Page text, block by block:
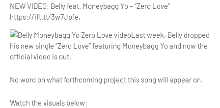
NEW VIDEO: Belly feat. Moneybagg Yo – “Zero Love”
https://ift.tt/3w7Jp1e,
Last week, Belly dropped
his new single “Zero Love” featuring Moneybagg Yo and now the
official video is out.
No word on what forthcoming project this song will appear on.
Watch the visuals below: